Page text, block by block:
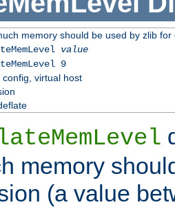
memory should be used by zlib for
value
9
config, virtual host
memory
(a value